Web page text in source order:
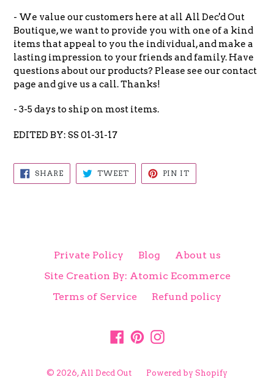
- We value our customers here at all All Dec'd Out
Boutique, we want to provide you with one of a kind
items that appeal to you the individual, and make a
lasting impression to your friends and family. Have
questions about our products? Please see our contact
page and give us a call. Thanks!
- 3-5 days to ship on most items.
EDITED BY: SS 01-31-17
SHARESHARE
ON
FACEBOOK
TWEETTWEET
TWITTER
PIN IT
PINTEREST
Private Policy Blog
About us
Site Creation By: Atomic Ecommerce
Terms of Service
Refund policy
Facebook
PinterestInstagram
© 2026, All Decd Out Powered by Shopify